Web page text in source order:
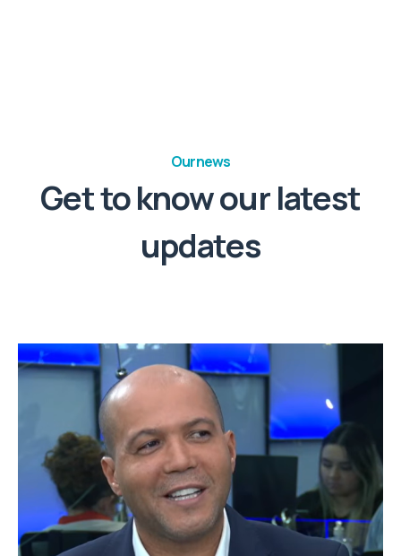
Our news
Get to know our latest
updates